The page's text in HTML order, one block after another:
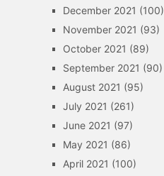
December 2021 (100)
November 2021 (93)
October 2021 (89)
September 2021 (90)
August 2021 (95)
July 2021 (261)
June 2021 (97)
May 2021 (86)
April 2021 (100)